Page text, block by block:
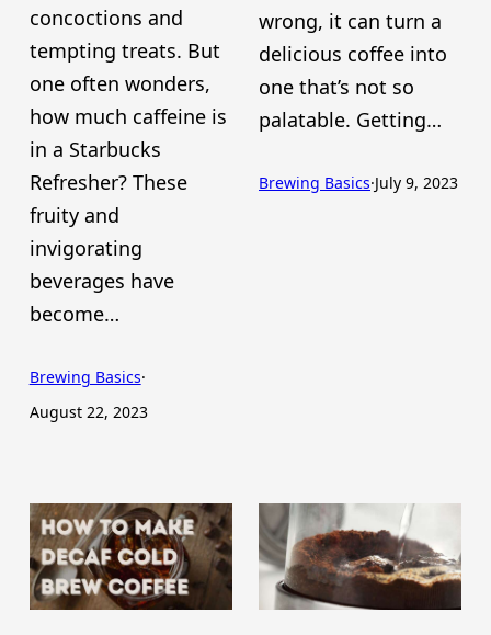
concoctions and
tempting treats. But
one often wonders,
how much caffeine is
in a Starbucks
Refresher? These
fruity and
invigorating
beverages have
become…
Brewing Basics·
August 22, 2023
wrong, it can turn a
delicious coffee into
one that’s not so
palatable. Getting…
Brewing Basics·July 9, 2023